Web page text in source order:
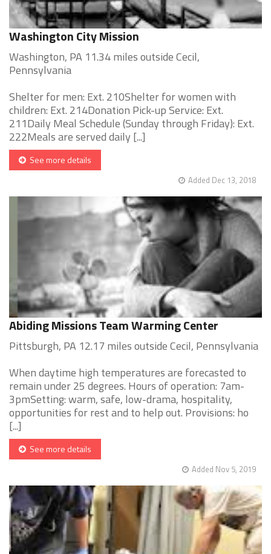
Washington City Mission
Washington, PA 11.34 miles outside Cecil,
Pennsylvania
Shelter for men: Ext. 210Shelter for women with
children: Ext. 214Donation Pick-up Service: Ext.
211Daily Meal Schedule (Sunday through Friday): Ext.
222Meals are served daily [...]
See more details
Added Dec 13, 2018
Abiding Missions Team Warming Center
Pittsburgh, PA 12.17 miles outside Cecil, Pennsylvania
When daytime high temperatures are forecasted to
remain under 25 degrees. Hours of operation: 7am-
3pmSetting: warm, safe, low-drama, hospitality,
opportunities for rest and to help out. Provisions: ho
[...]
See more details
Added Nov 5, 2019